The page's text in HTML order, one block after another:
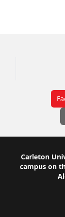
Footer
Carleton
campus on